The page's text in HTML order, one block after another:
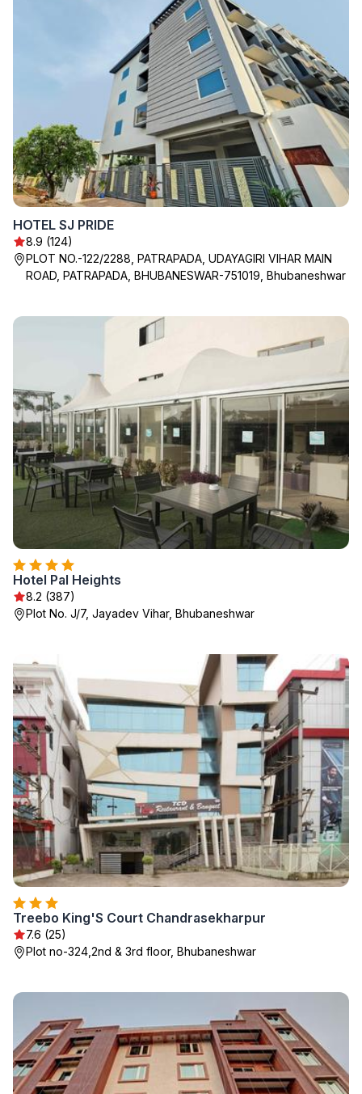
HOTEL SJ PRIDE
8.9 (124)
PLOT NO.-122/2288, PATRAPADA, UDAYAGIRI VIHAR MAIN
ROAD, PATRAPADA, BHUBANESWAR-751019, Bhubaneshwar
Hotel Pal Heights
8.2 (387)
Plot No. J/7, Jayadev Vihar, Bhubaneshwar
Treebo King'S Court Chandrasekharpur
7.6 (25)
Plot no-324,2nd & 3rd floor, Bhubaneshwar